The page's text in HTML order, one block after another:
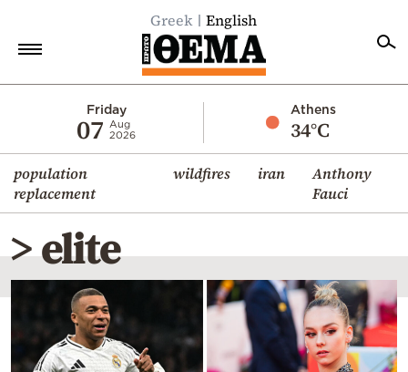
Greek English
Friday
07
Aug
2026
Athens
34°C
population
replacement
wildfires iran
Anthony
Fauci
Economy
World
Diaspora
Lifestyle
Travel
Sports
> elite